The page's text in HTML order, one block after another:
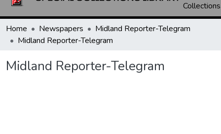
Collections
Home Newspapers
Midland Reporter-Telegram
Midland Reporter-Telegram
Midland Reporter-Telegram